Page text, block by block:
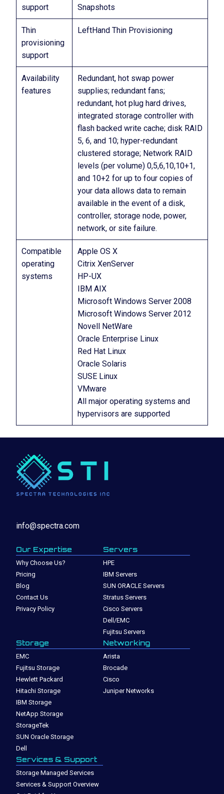
support
Snapshots
Thin
provisioning
support
LeftHand Thin Provisioning
Availability
features
Redundant, hot swap power
supplies; redundant fans;
redundant, hot plug hard drives,
integrated storage controller with
flash backed write cache; disk RAID
5, 6, and 10; hyper-redundant
clustered storage; Network RAID
levels (per volume) 0,5,6,10,10+1,
and 10+2 for up to four copies of
your data allows data to remain
available in the event of a disk,
controller, storage node, power,
network, or site failure.
Compatible
operating
systems
Apple OS X
Citrix XenServer
HP-UX
IBM AIX
Microsoft Windows Server 2008
Microsoft Windows Server 2012
Novell NetWare
Oracle Enterprise Linux
Red Hat Linux
Oracle Solaris
SUSE Linux
VMware
All major operating systems and
hypervisors are supported
info@spectra.com
Our Expertise
Why Choose Us?
Pricing
Blog
Contact Us
Privacy Policy
Servers
HPE
IBM Servers
SUN ORACLE Servers
Stratus Servers
Cisco Servers
Dell/EMC
Fujitsu Servers
Storage
EMC
Fujitsu Storage
Hewlett Packard
Hitachi Storage
IBM Storage
NetApp Storage
StorageTek
SUN Oracle Storage
Dell
Networking
Arista
Brocade
Cisco
Juniper Networks
Services & Support
Storage Managed Services
Services & Support Overview